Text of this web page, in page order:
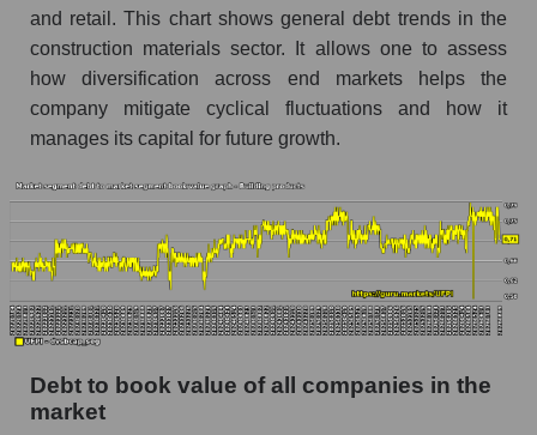
and retail. This chart shows general debt trends in the
construction materials sector. It allows one to assess
how diversification across end markets helps the
company mitigate cyclical fluctuations and how it
manages its capital for future growth.
Debt to book value of all companies in the
market